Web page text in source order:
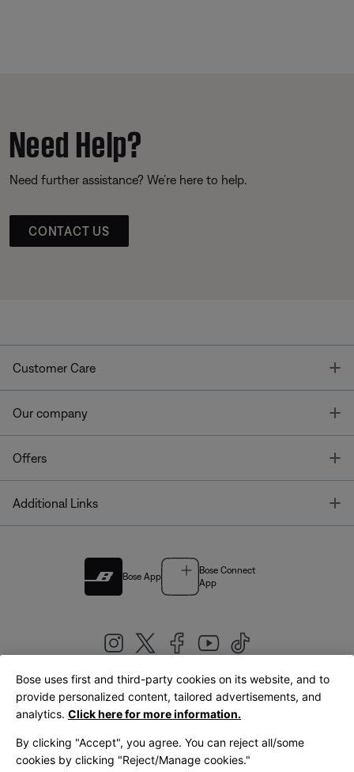
Need Help?
Need further assistance? We’re here to help.
CONTACT US
Customer Care
Our company
Offers
Additional Links
Bose App
Bose Connect
App
United Kingdom|English
Bose uses first and third-party cookies on its website, and to
provide personalized content, tailored advertisements, and
analytics. Click here for more information.
By clicking "Accept", you agree. You can reject all/some
cookies by clicking "Reject/Manage cookies."